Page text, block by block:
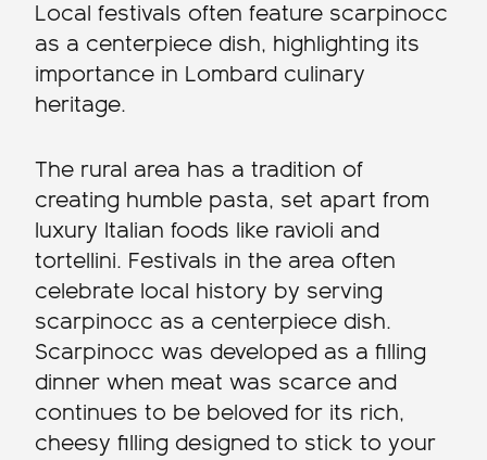
Local festivals often feature scarpinocc
as a centerpiece dish, highlighting its
importance in Lombard culinary
heritage.
The rural area has a tradition of
creating humble pasta, set apart from
luxury Italian foods like ravioli and
tortellini. Festivals in the area often
celebrate local history by serving
scarpinocc as a centerpiece dish.
Scarpinocc was developed as a filling
dinner when meat was scarce and
continues to be beloved for its rich,
cheesy filling designed to stick to your